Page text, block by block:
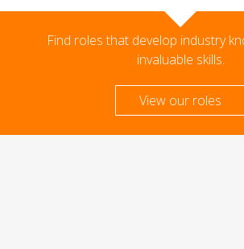
Find roles that develop industry
invaluable skills.
View our roles